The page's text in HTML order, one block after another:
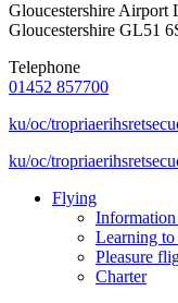
Gloucestershire Airport
Gloucestershire GL51
Telephone
01452 857700
ku/oc/
ku/oc/
Flying
Learning
Pleasure
Charter